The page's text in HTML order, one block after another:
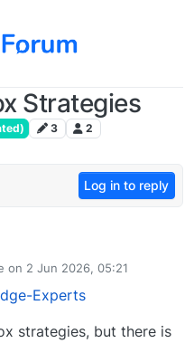
Strategies
3 2
Log in to reply
on 2 Jun 2026, 05:21
by
Experts
strategies, but there is